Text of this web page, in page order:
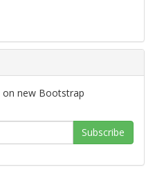
on new Bootstrap